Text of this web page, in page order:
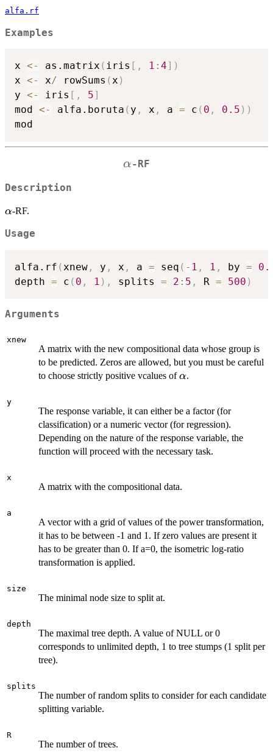
alfa.rf
Examples
x <- as.matrix ( iris [ , 1 : 4] )
x <- x/ rowSums (x )
y <- iris [ , 5]
mod <- alfa.boruta ( y , x , a = c ( 0 , 0.5 ) )
\alpha
α-RF
Description
\alpha
α-RF.
Usage
alfa.rf ( xnew , y , x , a = seq ( - 1 , 1 , by =
depth = c ( 0 , 1 ) , splits = 2 : 5 , R = 500 )
Arguments
xnew
A matrix with the new compositional data whose group is
to be predicted. Zeros are allowed, but you must be careful
to choose strictly positive vcalues of\alpha
α.
y
The response variable, it can either be a factor (for
classification) or a numeric vector (for regression).
Depending on the nature of the response variable, the
function will proceed with the necessary task.
x
A matrix with the compositional data.
a
A vector with a grid of values of the power transformation,
it has to be between -1 and 1. If zero values are present it
has to be greater than 0. If a=0, the isometric log-ratio
transformation is applied.
size
The minimal node size to split at.
depth
The maximal tree depth. A value of NULL or 0
corresponds to unlimited depth, 1 to tree stumps (1 split per
tree).
splits
The number of random splits to consider for each candidate
splitting variable.
R
The number of trees.